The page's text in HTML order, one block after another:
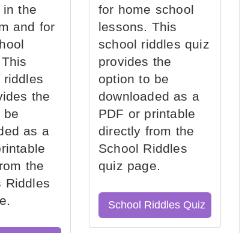
in the
and for
riddles
the
be
as a
the
Riddles
for home school
lessons. This
school riddles quiz
provides the
option to be
downloaded as a
PDF or printable
directly from the
School Riddles
quiz page.
School Riddles Quiz